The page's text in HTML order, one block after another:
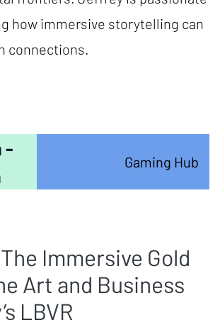
how immersive storytelling can
connections.
-
Gaming Hub
Immersive Gold
Art and Business
LBVR